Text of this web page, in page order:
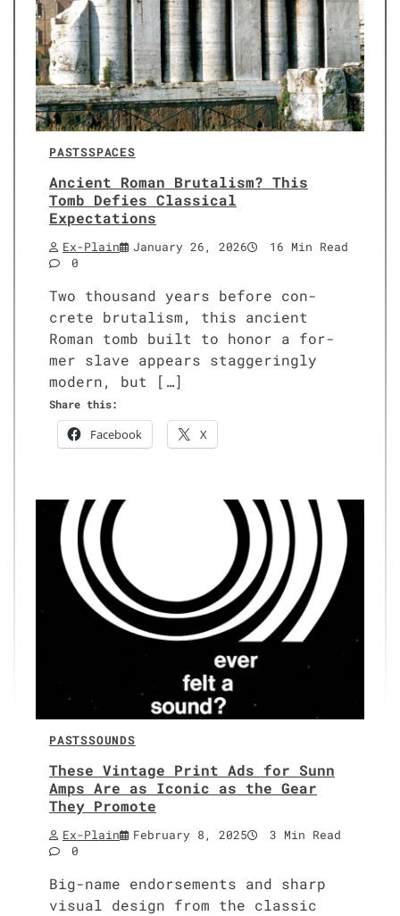
PASTSSPACES
Ancient Roman Brutalism? This
Tomb Defies Classical
Expectations
Ex-Plain January 26, 2026
16 Min Read
0
Two thou­sand years before con­
crete bru­tal­ism, this ancient
Roman tomb built to hon­or a for­
mer slave appears stag­ger­ing­ly
mod­ern, but […]
Share this:
Face­book X
PASTSSOUNDS
These Vintage Print Ads for Sunn
Amps Are as Iconic as the Gear
They Promote
Ex-Plain February 8, 2025
3 Min Read
0
Big-name endorse­ments and sharp
visu­al design from the clas­sic